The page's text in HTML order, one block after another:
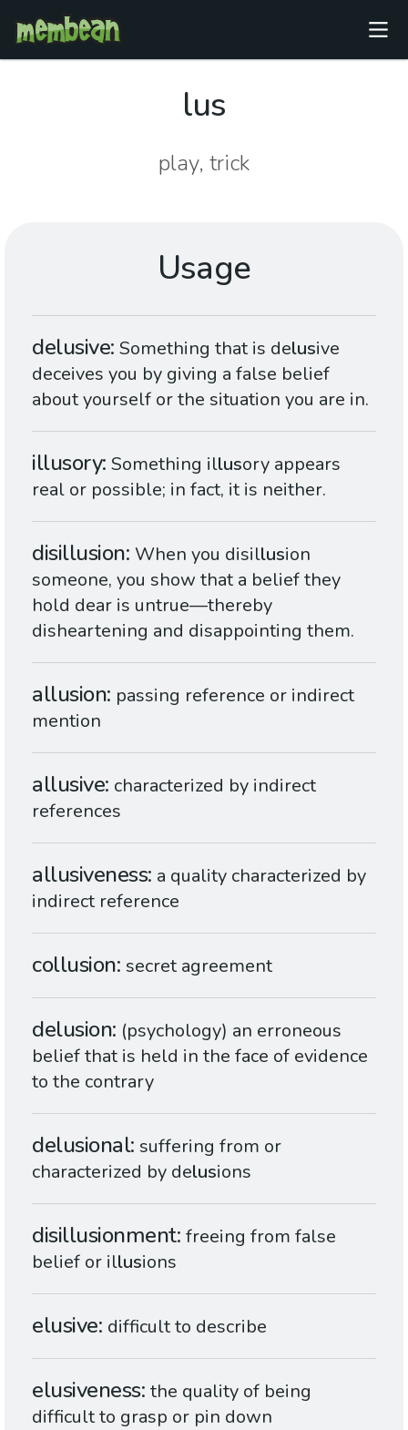
lus
play, trick
Usage
delusive Something that is delusive
deceives you by giving a false belief
about yourself or the situation you are in.
illusory Something illusory appears
real or possible; in fact, it is neither.
disillusion When you disillusion
someone, you show that a belief they
hold dear is untrue—thereby
disheartening and disappointing them.
allusion passing reference or indirect
mention
allusive characterized by indirect
references
allusiveness a quality characterized by
indirect reference
collusion secret agreement
delusion (psychology) an erroneous
belief that is held in the face of evidence
to the contrary
delusional suffering from or
characterized by delusions
disillusionment freeing from false
belief or illusions
elusive difficult to describe
elusiveness the quality of being
difficult to grasp or pin down